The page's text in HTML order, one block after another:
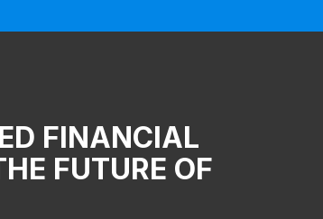
FINANCIAL
FUTURE OF